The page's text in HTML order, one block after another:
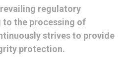
regulatory
the processing of
strives to provide
protection.